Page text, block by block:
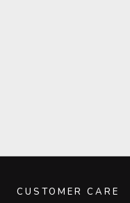
CUSTOMER CARE